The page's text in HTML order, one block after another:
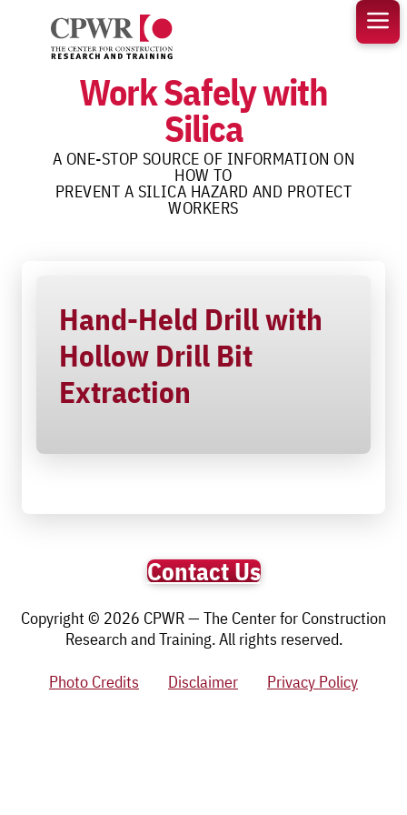
content
Work Safely with
Silica
A ONE-STOP SOURCE OF INFORMATION ON
HOW TO
PREVENT A SILICA HAZARD AND PROTECT
WORKERS
Hand-Held Drill with
Hollow Drill Bit
Extraction
Contact Us
Copyright © 2026 CPWR — The Center for Construction
Research and Training. All rights reserved.
Photo Credits
Disclaimer Privacy Policy